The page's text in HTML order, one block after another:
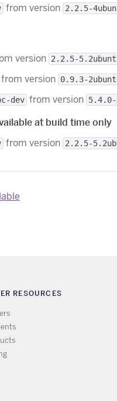
from version 2.2.5-
version 2.2.5-
from version 0.9.3-
dev from version 5.4.0-
at build time only
from version 2.2.5-
RESOURCES